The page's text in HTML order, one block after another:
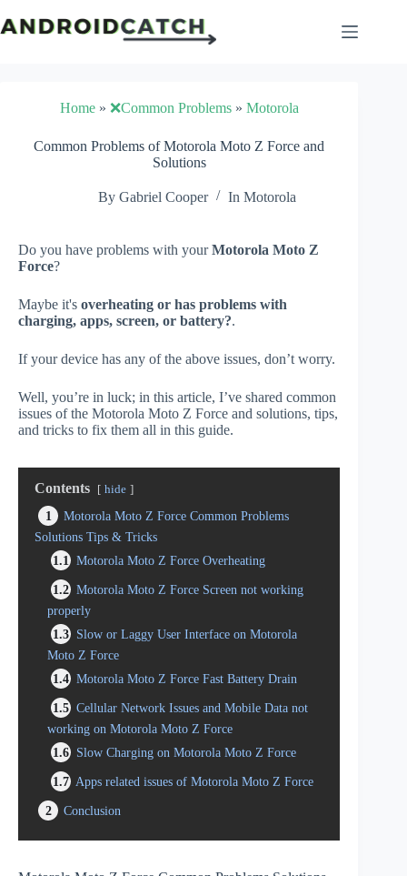
to
content
Home» ❌Common Problems» Motorola
Common Problems of Motorola Moto Z Force and
Solutions
By Gabriel Cooper In Motorola
Do you have problems with yourMotorola Moto Z
Force?
Maybe it's overheating or has problems with
charging, apps, screen, or battery?.
If your device has any of the above issues, don’t worry.
Well, you’re in luck; in this article, I’ve shared common
issues of the Motorola Moto Z Force and solutions, tips,
and tricks to fix them all in this guide.
Contents hide
1
Motorola Moto Z Force Common Problems
Solutions Tips & Tricks
1.1
Motorola Moto Z Force Overheating
1.2 Motorola Moto Z Force Screen not working
properly
1.3 Slow or Laggy User Interface on Motorola
Moto Z Force
1.4 Motorola Moto Z Force Fast Battery Drain
1.5 Cellular Network Issues and Mobile Data not
working on Motorola Moto Z Force
1.6 Slow Charging on Motorola Moto Z Force
1.7 Apps related issues of Motorola Moto Z Force
2
Conclusion